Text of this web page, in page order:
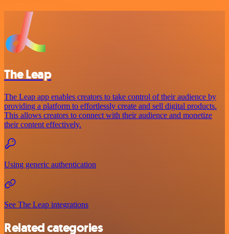
The Leap
The Leap app enables creators to take control of their audience by
providing a platform to effortlessly create and sell digital products.
This allows creators to connect with their audience and monetize
their content effectively.
Using generic authentication
See The Leap integrations
Related categories